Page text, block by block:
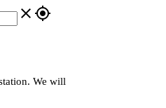
close gps_fixed
We will